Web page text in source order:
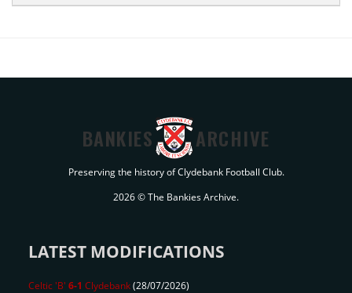
BANKIES ARCHIVE
Preserving the history of Clydebank Football Club.
2026 © The Bankies Archive.
LATEST MODIFICATIONS
Celtic 'B' 6-1 Clydebank(28/07/2026)